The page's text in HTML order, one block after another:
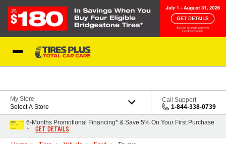
My Store
Select A Store
Call Support
1-844-338-0739
6-Months Promotional Financing* & Save 5% On Your First Purchase
†
GET DETAILS